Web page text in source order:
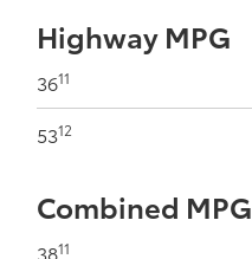
Highway MPG
3611
5312
Combined MPG
3811